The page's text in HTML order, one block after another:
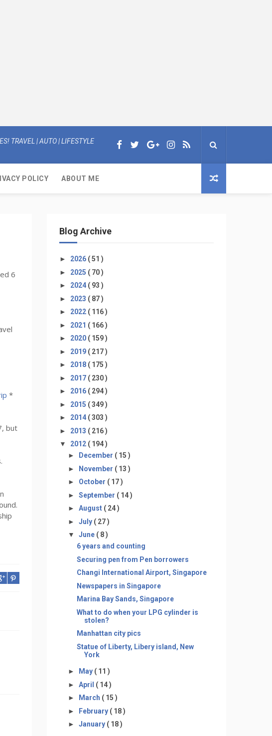
TRAVEL | AUTO | LIFESTYLE
POLICY ABOUT ME
6
*
but
Blog Archive
► 2026 ( 51 )
► 2025 ( 70 )
► 2024 ( 93 )
► 2023 ( 87 )
► 2022 ( 116 )
► 2021 ( 166 )
► 2020 ( 159 )
► 2019 ( 217 )
► 2018 ( 175 )
► 2017 ( 230 )
► 2016 ( 294 )
► 2015 ( 349 )
► 2014 ( 303 )
► 2013 ( 216 )
▼ 2012 ( 194 )
►
December ( 15 )
► November ( 13 )
► October ( 17 )
► September ( 14 )
► August ( 24 )
► July ( 27 )
▼ June ( 8 )
6 years and counting
Securing pen from Pen borrowers
Changi International Airport, Singapore
Newspapers in Singapore
Marina Bay Sands, Singapore
What to do when your LPG cylinder is
stolen?
Manhattan city pics
Statue of Liberty, Libery island, New
York
► May ( 11 )
► April ( 14 )
►
March ( 15 )
► February ( 18 )
► January ( 18 )